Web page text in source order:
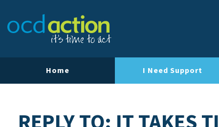
Home I Need Support
REPLY TO: IT TAKES